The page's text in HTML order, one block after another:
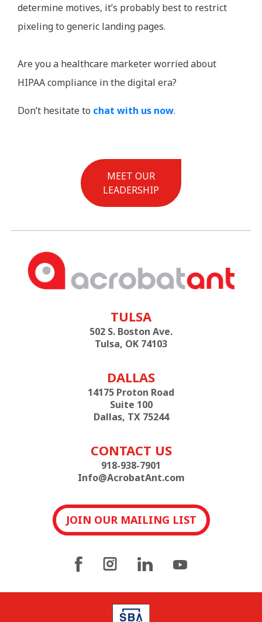
determine motives, it’s probably best to restrict
pixeling to generic landing pages.
Are you a healthcare marketer worried about
HIPAA compliance in the digital era?
Don’t hesitate to chat with us now.
MEET OUR
LEADERSHIP
TULSA
502 S. Boston Ave.
Tulsa, OK 74103
DALLAS
14175 Proton Road
Suite 100
Dallas, TX 75244
CONTACT US
918-938-7901
Info@AcrobatAnt.com
JOIN OUR MAILING LIST